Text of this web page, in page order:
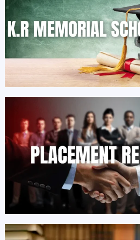
DST iTBI, NEC - supported by NIDHI